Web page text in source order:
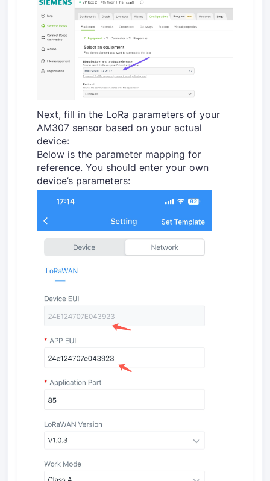
Next, fill in the LoRa parameters of your
AM307 sensor based on your actual
device:
Below is the parameter mapping for
reference. You should enter your own
device’s parameters: